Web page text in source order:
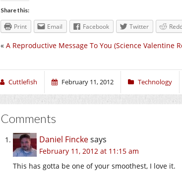
Share this:
Print Email Facebook Twitter
« A Reproductive Message To You (Science Valentine
Cuttlefish February 11, 2012 Technology
Comments
Daniel Finckesays
February 11, 2012 at 11:15 am
This has gotta be one of your smoothest, I love it.